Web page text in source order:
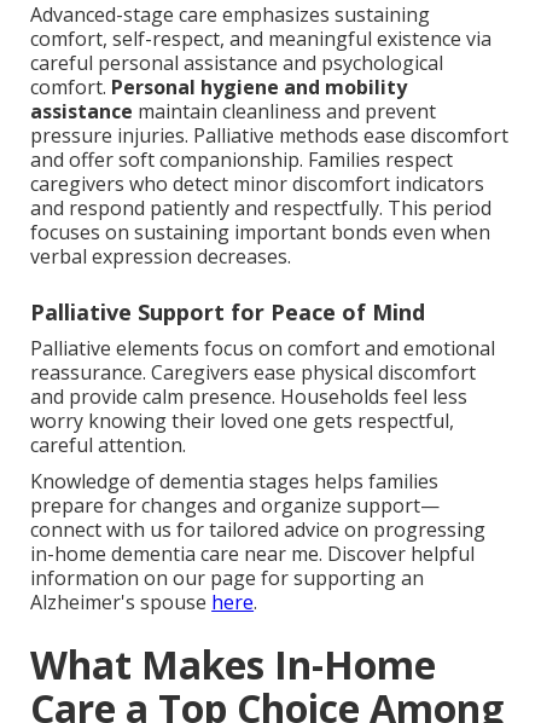
Advanced-stage care emphasizes sustaining
comfort, self-respect, and meaningful existence via
careful personal assistance and psychological
comfort. Personal hygiene and mobility
assistance maintain cleanliness and prevent
pressure injuries. Palliative methods ease discomfort
and offer soft companionship. Families respect
caregivers who detect minor discomfort indicators
and respond patiently and respectfully. This period
focuses on sustaining important bonds even when
verbal expression decreases.
Palliative Support for Peace of Mind
Palliative elements focus on comfort and emotional
reassurance. Caregivers ease physical discomfort
and provide calm presence. Households feel less
worry knowing their loved one gets respectful,
careful attention.
Knowledge of dementia stages helps families
prepare for changes and organize support—
connect with us for tailored advice on progressing
in-home dementia care near me. Discover helpful
information on our page for supporting an
Alzheimer's spouse here.
What Makes In-Home
Care a Top Choice Among